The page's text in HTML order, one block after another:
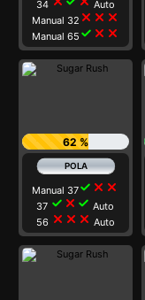
34
Auto
Manual 32 close close close
Manual 65 check close close
62 %
Manual 37check close close
37 check close check Auto
56 close close close Auto